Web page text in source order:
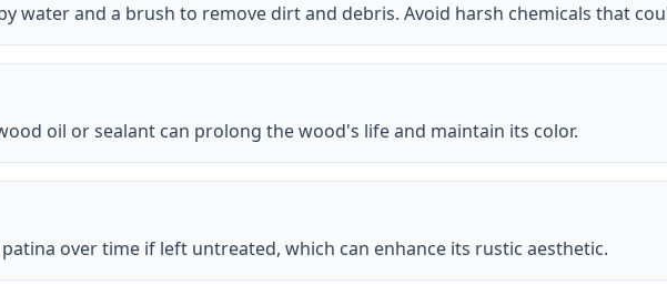
water and a brush to remove dirt and debris. Avoid harsh chemicals that
oil or sealant can prolong the wood's life and maintain its color.
over time if left untreated, which can enhance its rustic aesthetic.